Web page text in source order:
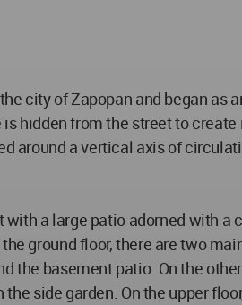
city of Zapopan and began
hidden from the street to
around a vertical axis of
a large patio adorned with
ground floor, there are two
the basement patio. On the
side garden. On the upper